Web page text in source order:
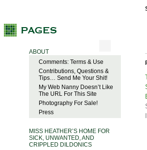
ABOUT
Comments: Terms & Use
Contributions, Questions &
Tips… Send Me Your Shit!
My Web Nanny Doesn’t Like
The URL For This Site
Photography For Sale!
Press
MISS HEATHER’S HOME FOR
SICK, UNWANTED, AND
CRIPPLED DILDONICS